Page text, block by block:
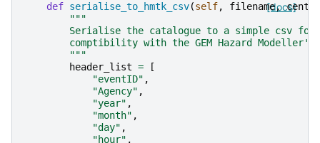
[docs]
def serialise_to_hmtk_csv(self, filename,
"""
Serialise the catalogue to a simple csv
comptibility with the GEM Hazard Modeller's
        """
header_list =
[
"eventID" ,
"Agency" ,
"year" ,
"month" ,
"day" ,
"hour" ,